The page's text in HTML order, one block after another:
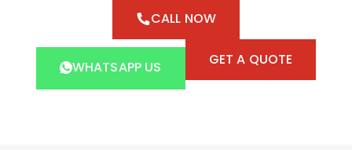
CALL NOW
WHATSAPP US GET A QUOTE